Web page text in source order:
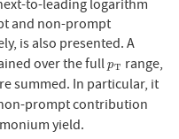
to-leading logarithm
and non-prompt
is also presented. A
over the fullpT
pT range,
summed. In particular, it
prompt contribution
yield.